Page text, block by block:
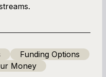
Funding Options
Money